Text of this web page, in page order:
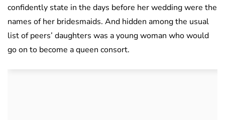
confidently state in the days before her wedding were the
names of her bridesmaids. And hidden among the usual
list of peers’ daughters was a young woman who would
go on to become a queen consort.